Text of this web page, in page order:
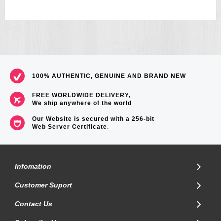
100% AUTHENTIC, GENUINE AND BRAND NEW
FREE WORLDWIDE DELIVERY,
We ship anywhere of the world
Our Website is secured with a 256-bit
Web Server Certificate.
Infomation
Customer Suport
Contact Us